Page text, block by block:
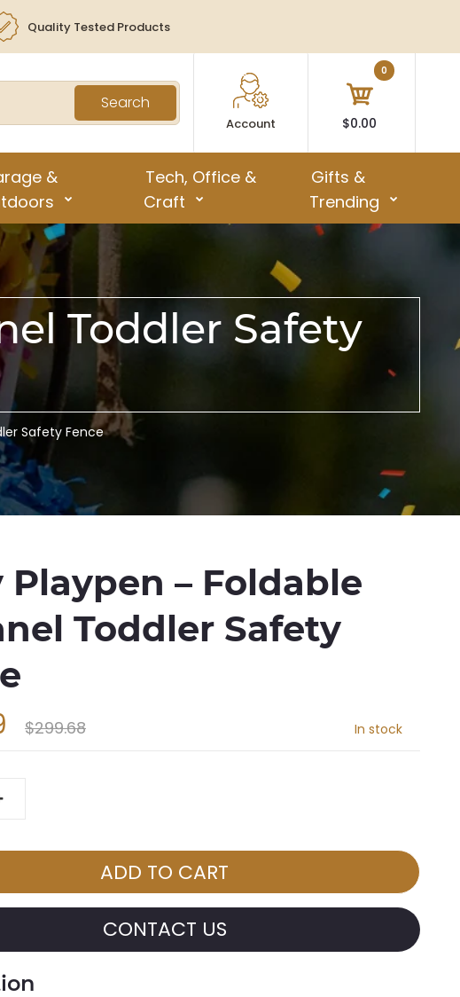
Quality Tested Products
Search
Account
0
$0.00
&
Tech, Office &
Craft
Gifts &
Trending
Toddler Safety
Safety Fence
Playpen – Foldable
Toddler Safety
$299.68 In stock
CONTACT US